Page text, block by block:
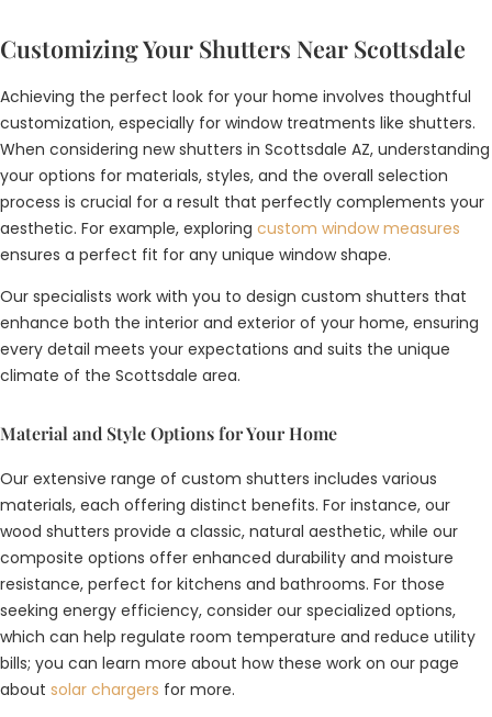
Customizing Your Shutters Near Scottsdale
Achieving the perfect look for your home involves thoughtful
customization, especially for window treatments like shutters.
When considering new shutters in Scottsdale AZ, understanding
your options for materials, styles, and the overall selection
process is crucial for a result that perfectly complements your
aesthetic. For example, exploring custom window measures
ensures a perfect fit for any unique window shape.
Our specialists work with you to design custom shutters that
enhance both the interior and exterior of your home, ensuring
every detail meets your expectations and suits the unique
climate of the Scottsdale area.
Material and Style Options for Your Home
Our extensive range of custom shutters includes various
materials, each offering distinct benefits. For instance, our
wood shutters provide a classic, natural aesthetic, while our
composite options offer enhanced durability and moisture
resistance, perfect for kitchens and bathrooms. For those
seeking energy efficiency, consider our specialized options,
which can help regulate room temperature and reduce utility
bills; you can learn more about how these work on our page
about solar chargers for more.